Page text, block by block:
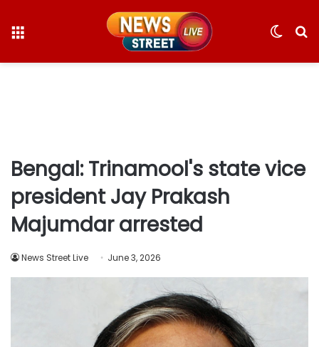
Switch
Bengal: Trinamool's state vice
president Jay Prakash
Majumdar arrested
News Street Live June 3, 2026